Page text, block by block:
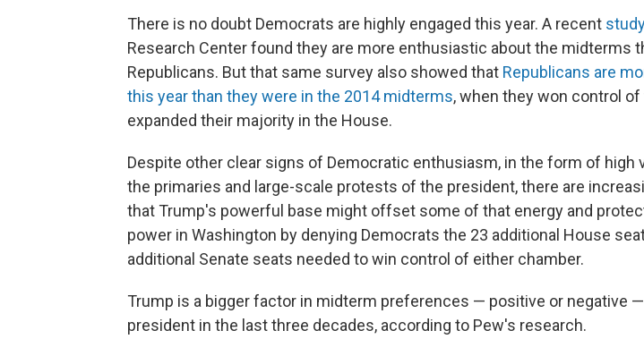
There is no doubt Democrats are highly engaged this year. A recent
Research Center found they are more enthusiastic about the midterms
Republicans. But that same survey also showed that Republicans are
this year than they were in the 2014 midterms, when they won control of
expanded their majority in the House.
Despite other clear signs of Democratic enthusiasm, in the form of high
the primaries and large-scale protests of the president, there are
that Trump's powerful base might offset some of that energy and
power in Washington by denying Democrats the 23 additional House
additional Senate seats needed to win control of either chamber.
Trump is a bigger factor in midterm preferences — positive or negative
president in the last three decades, according to Pew's research.